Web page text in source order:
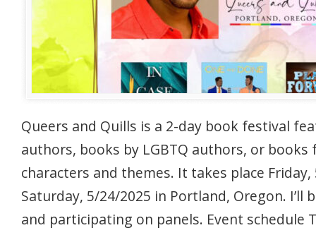
Queers and Quills is a 2-day book festival
authors, books by LGBTQ authors, or books
characters and themes. It takes place Friday,
Saturday, 5/24/2025 in Portland, Oregon. I’ll
and participating on panels. Event schedule